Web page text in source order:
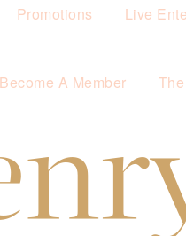
Promotions Live
Become A Member